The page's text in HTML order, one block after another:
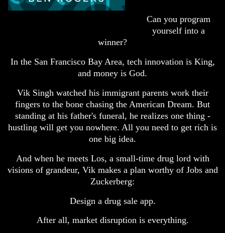
Can you program
yourself into a
winner?
In the San Francisco Bay Area, tech innovation is King,
and money is God.
Vik Singh watched his immigrant parents work their
fingers to the bone chasing the American Dream. But
standing at his father's funeral, he realizes one thing -
hustling will get you nowhere. All you need to get rich is
one big idea.
And when he meets Los, a small-time drug lord with
visions of grandeur, Vik makes a plan worthy of Jobs and
Zuckerberg:
Design a drug sale app.
After all, market disruption is everything.